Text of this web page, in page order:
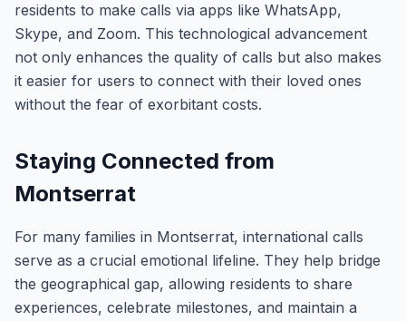
residents to make calls via apps like WhatsApp,
Skype, and Zoom. This technological advancement
not only enhances the quality of calls but also makes
it easier for users to connect with their loved ones
without the fear of exorbitant costs.
Staying Connected from
Montserrat
For many families in Montserrat, international calls
serve as a crucial emotional lifeline. They help bridge
the geographical gap, allowing residents to share
experiences, celebrate milestones, and maintain a